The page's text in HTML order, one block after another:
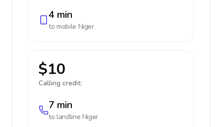
4 min
to mobile Niger
$10
Calling credit:
7 min
to landline Niger